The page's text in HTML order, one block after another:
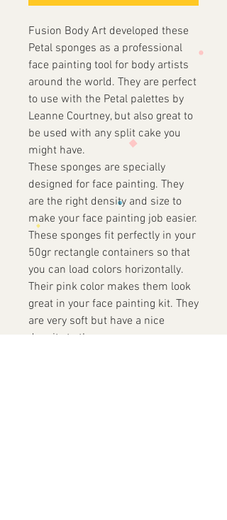
Fusion Body Art developed these
Petal sponges as a professional
face painting tool for body artists
around the world. They are perfect
to use with the Petal palettes by
Leanne Courtney, but also great to
be used with any split cake you
might have.
These sponges are specially
designed for face painting. They
are the right density and size to
make your face painting job easier.
These sponges fit perfectly in your
50gr rectangle containers so that
you can load colors horizontally.
Their pink color makes them look
great in your face painting kit. They
are very soft but have a nice
density to them.